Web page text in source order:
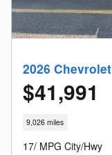
2026
$41,991
9,026 miles
17/ MPG City/Hwy